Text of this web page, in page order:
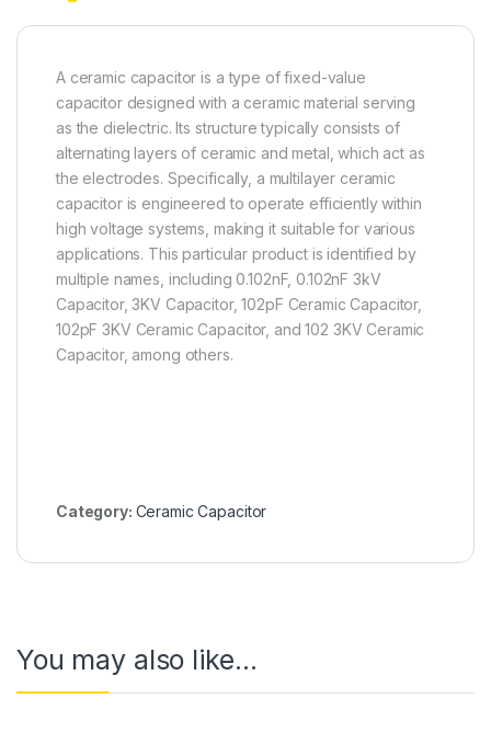
A ceramic capacitor is a type of fixed-value
capacitor designed with a ceramic material serving
as the dielectric. Its structure typically consists of
alternating layers of ceramic and metal, which act as
the electrodes. Specifically, a multilayer ceramic
capacitor is engineered to operate efficiently within
high voltage systems, making it suitable for various
applications. This particular product is identified by
multiple names, including 0.102nF, 0.102nF 3kV
Capacitor, 3KV Capacitor, 102pF Ceramic Capacitor,
102pF 3KV Ceramic Capacitor, and 102 3KV Ceramic
Capacitor, among others.
Category: Ceramic Capacitor
You may also like…